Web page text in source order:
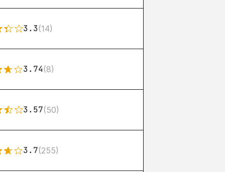
3.3(14)
3.74(8)
3.57(50)
3.7(255)